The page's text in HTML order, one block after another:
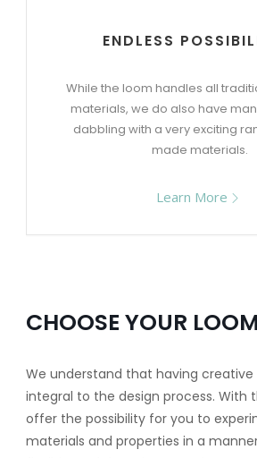
ENDLESS
While the loom handles all
materials, we do also have
dabbling with a very exciting
made materials.
Learn More
CHOOSE YOUR LOOM
We understand that having
integral to the design process. With
offer the possibility for you to
materials and properties in a